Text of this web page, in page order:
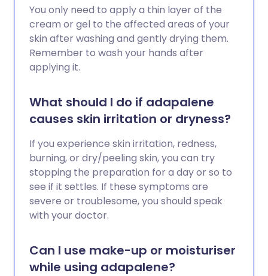
You only need to apply a thin layer of the
cream or gel to the affected areas of your
skin after washing and gently drying them.
Remember to wash your hands after
applying it.
What should I do if adapalene
causes skin irritation or dryness?
If you experience skin irritation, redness,
burning, or dry/peeling skin, you can try
stopping the preparation for a day or so to
see if it settles. If these symptoms are
severe or troublesome, you should speak
with your doctor.
Can I use make-up or moisturiser
while using adapalene?